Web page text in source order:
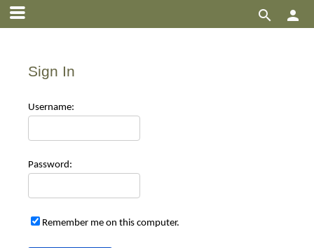


Sign In
Username:
Password:
Remember me on this computer.